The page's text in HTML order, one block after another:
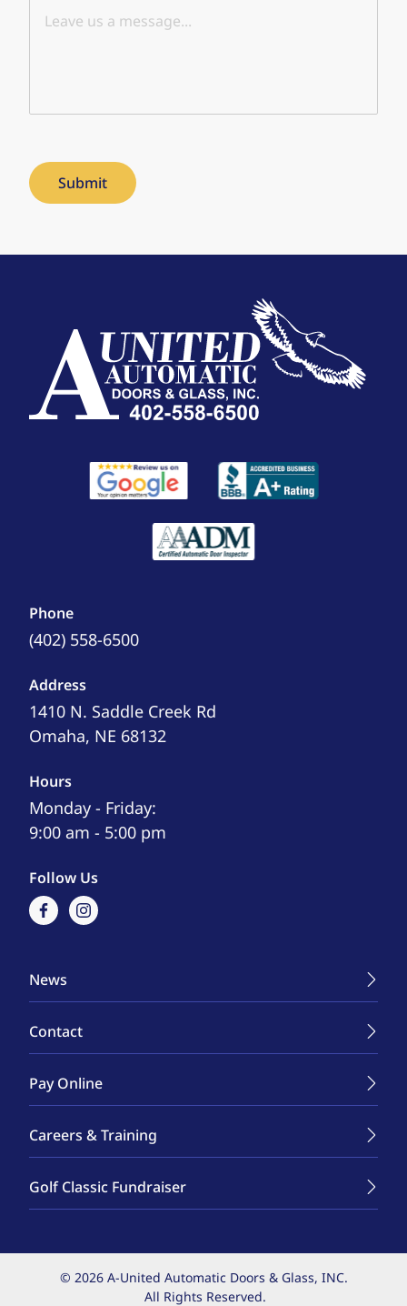
Submit
Phone
(402) 558-6500
Address
1410 N. Saddle Creek Rd
Omaha, NE 68132
Hours
Monday - Friday:
9:00 am - 5:00 pm
Follow Us
facebookinstagram
News
Contact
Pay Online
Careers & Training
Golf Classic Fundraiser
© 2026 A-United Automatic Doors & Glass, INC.
All Rights Reserved.